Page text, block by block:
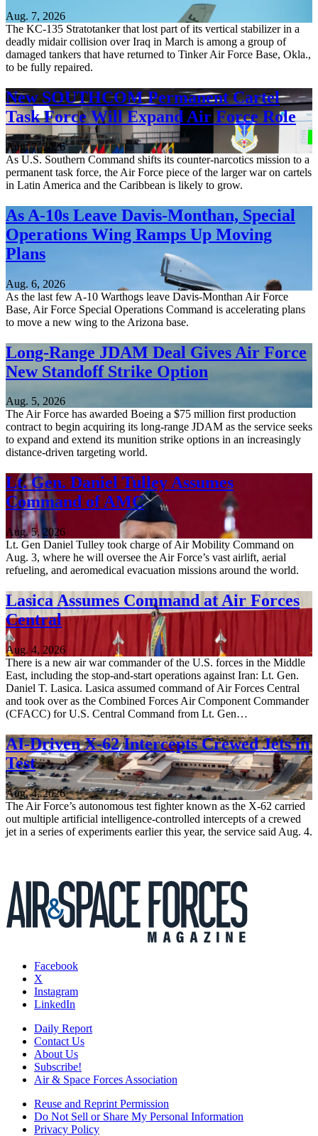
Aug. 7, 2026
The KC-135 Stratotanker that lost part of its vertical stabilizer in a
deadly midair collision over Iraq in March is among a group of
damaged tankers that have returned to Tinker Air Force Base, Okla.,
to be fully repaired.
New SOUTHCOM Permanent Cartel
Task Force Will Expand Air Force Role
Aug. 7, 2026
As U.S. Southern Command shifts its counter-narcotics mission to a
permanent task force, the Air Force piece of the larger war on cartels
in Latin America and the Caribbean is likely to grow.
As A-10s Leave Davis-Monthan, Special
Operations Wing Ramps Up Moving
Plans
Aug. 6, 2026
As the last few A-10 Warthogs leave Davis-Monthan Air Force
Base, Air Force Special Operations Command is accelerating plans
to move a new wing to the Arizona base.
Long-Range JDAM Deal Gives Air Force
New Standoff Strike Option
Aug. 5, 2026
The Air Force has awarded Boeing a $75 million first production
contract to begin acquiring its long-range JDAM as the service seeks
to expand and extend its munition strike options in an increasingly
distance-driven targeting world.
Lt. Gen. Daniel Tulley Assumes
Command of AMC
Aug. 5, 2026
Lt. Gen Daniel Tulley took charge of Air Mobility Command on
Aug. 3, where he will oversee the Air Force’s vast airlift, aerial
refueling, and aeromedical evacuation missions around the world.
Lasica Assumes Command at Air Forces
Central
Aug. 4, 2026
There is a new air war commander of the U.S. forces in the Middle
East, including the stop-and-start operations against Iran: Lt. Gen.
Daniel T. Lasica. Lasica assumed command of Air Forces Central
and took over as the Combined Forces Air Component Commander
(CFACC) for U.S. Central Command from Lt. Gen…
AI-Driven X-62 Intercepts Crewed Jets in
Test
Aug. 4, 2026
The Air Force’s autonomous test fighter known as the X-62 carried
out multiple artificial intelligence-controlled intercepts of a crewed
jet in a series of experiments earlier this year, the service said Aug. 4.
Facebook
X
Instagram
LinkedIn
Daily Report
Contact Us
About Us
Subscribe!
Air & Space Forces Association
Reuse and Reprint Permission
Do Not Sell or Share My Personal Information
Privacy Policy